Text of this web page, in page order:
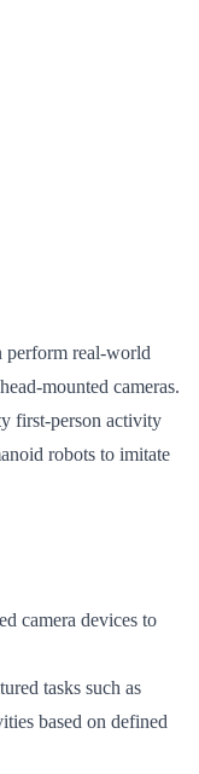
perform real-world
mounted cameras.
first-person activity
robots to imitate
camera devices to
tasks such as
based on defined